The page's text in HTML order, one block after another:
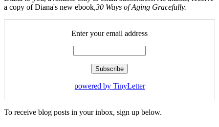
a copy of Diana's new ebook,30 Ways of Aging Gracefully.
Enter your email address
powered by TinyLetter
To receive blog posts in your inbox, sign up below.